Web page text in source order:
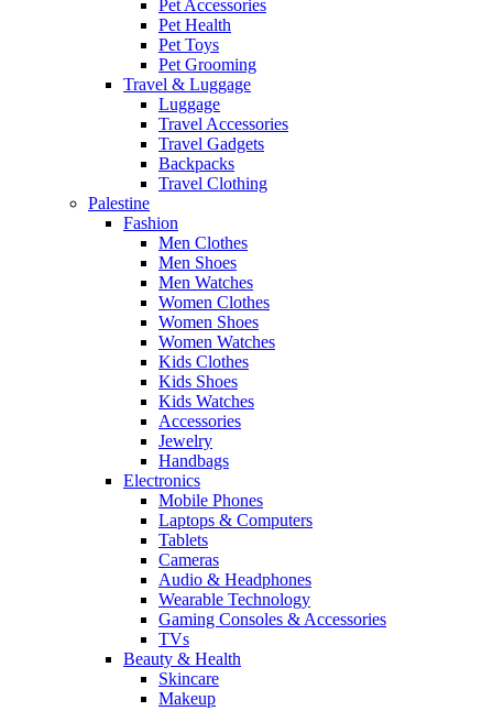
Pet Accessories
Pet Health
Pet Toys
Pet Grooming
Travel & Luggage
Luggage
Travel Accessories
Travel Gadgets
Backpacks
Travel Clothing
Palestine
Fashion
Men Clothes
Men Shoes
Men Watches
Women Clothes
Women Shoes
Women Watches
Kids Clothes
Kids Shoes
Kids Watches
Accessories
Jewelry
Handbags
Electronics
Mobile Phones
Laptops & Computers
Tablets
Cameras
Audio & Headphones
Wearable Technology
Gaming Consoles & Accessories
TVs
Beauty & Health
Skincare
Makeup